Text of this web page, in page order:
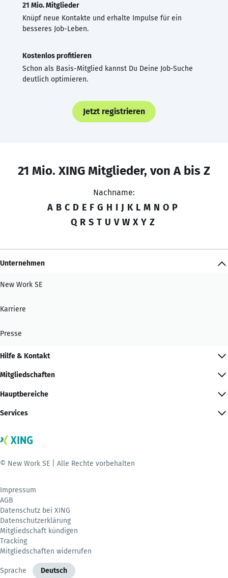
21 Mio. Mitglieder
Knüpf neue Kontakte und erhalte Impulse für ein
besseres Job-Leben.
Kostenlos profitieren
Schon als Basis-Mitglied kannst Du Deine Job-Suche
deutlich optimieren.
Jetzt registrieren
21 Mio. XING Mitglieder, von A bis Z
Nachname:
A B C D E F G H I J K L M N O P
Q R S T U V W X Y Z
Unternehmen
New Work SE
Karriere
Presse
Hilfe & Kontakt
Mitgliedschaften
Hauptbereiche
Services
© New Work SE | Alle Rechte vorbehalten
Impressum
AGB
Datenschutz bei XING
Datenschutzerklärung
Mitgliedschaft kündigen
Tracking
Mitgliedschaften widerrufen
Sprache Deutsch